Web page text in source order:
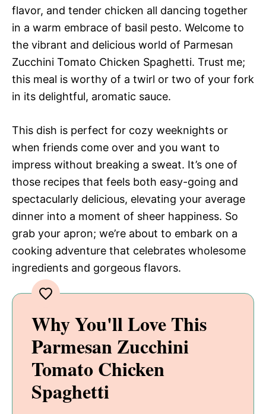
flavor, and tender chicken all dancing together
in a warm embrace of basil pesto. Welcome to
the vibrant and delicious world of Parmesan
Zucchini Tomato Chicken Spaghetti. Trust me;
this meal is worthy of a twirl or two of your fork
in its delightful, aromatic sauce.
This dish is perfect for cozy weeknights or
when friends come over and you want to
impress without breaking a sweat. It’s one of
those recipes that feels both easy-going and
spectacularly delicious, elevating your average
dinner into a moment of sheer happiness. So
grab your apron; we’re about to embark on a
cooking adventure that celebrates wholesome
ingredients and gorgeous flavors.
Why You'll Love This
Parmesan Zucchini
Tomato Chicken
Spaghetti